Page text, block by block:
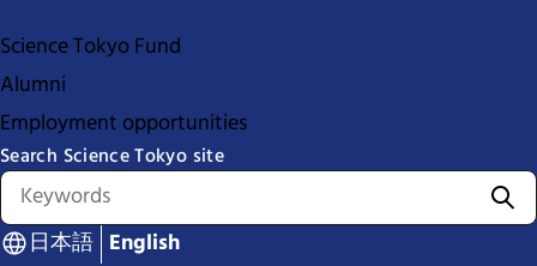
Science Tokyo Fund
Alumni
Employment opportunities
Search Science Tokyo site
日本語 English